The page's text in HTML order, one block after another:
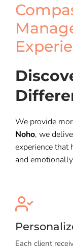
We provide
Noho, we
experience
and
Each client